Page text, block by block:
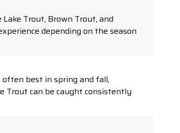
Trout, Brown Trout, and
depending on the season
best in spring and fall,
Trout can be caught consistently